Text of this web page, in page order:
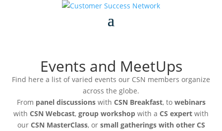
Events and MeetUps
Find here a list of varied events our CSN members organize
across the globe.
From panel discussionswith CSN Breakfast, to webinars
with CSN Webcast, group workshop with a CS expert with
our CSN MasterClass, or small gatherings with other CS